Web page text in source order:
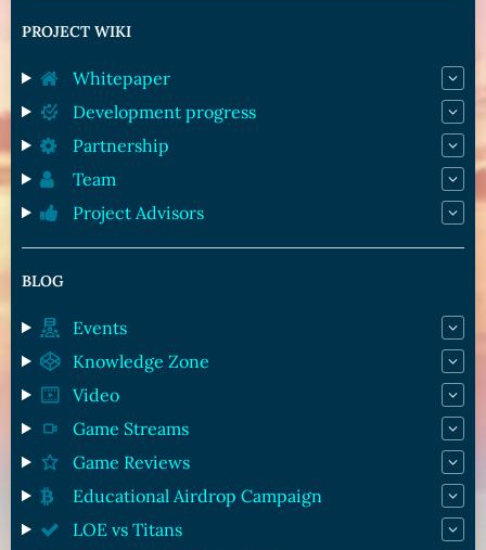
PROJECT WIKI
Whitepaper
Development progress
Partnership
Team
Project Advisors
BLOG
Events
Knowledge Zone
Video
Game Streams
Game Reviews
Educational Airdrop Campaign
LOE vs Titans